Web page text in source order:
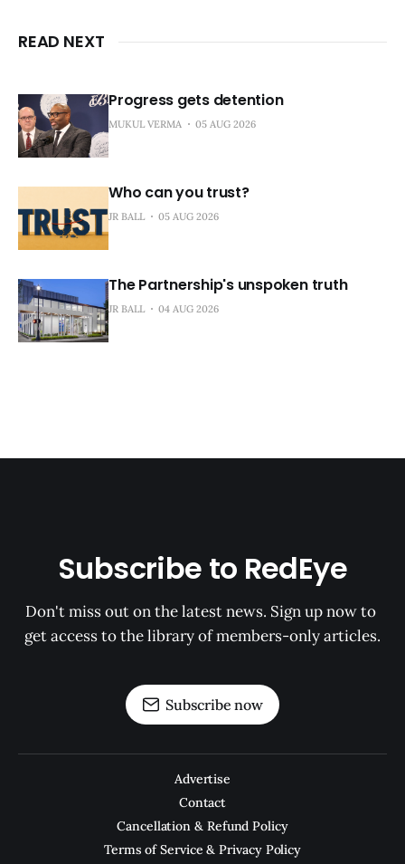
READ NEXT
Progress gets detention
MUKUL VERMA 05 AUG 2026
Who can you trust?
JR BALL 05 AUG 2026
The Partnership's unspoken truth
JR BALL 04 AUG 2026
Subscribe to RedEye
Don't miss out on the latest news. Sign up now to
get access to the library of members-only articles.
Subscribe now
Advertise
Contact
Cancellation & Refund Policy
Terms of Service & Privacy Policy